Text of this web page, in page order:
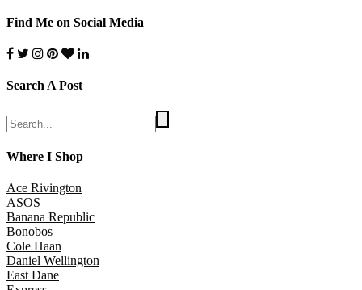
Find Me on Social Media
Search A Post
Where I Shop
Ace Rivington
ASOS
Banana Republic
Bonobos
Cole Haan
Daniel Wellington
East Dane